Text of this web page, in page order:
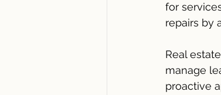
for
repairs by
Real
manage
proactive